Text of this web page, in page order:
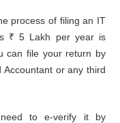
process of filing an IT
₹ 5 Lakh per year is
can file your return by
or any third
to e-verify it by